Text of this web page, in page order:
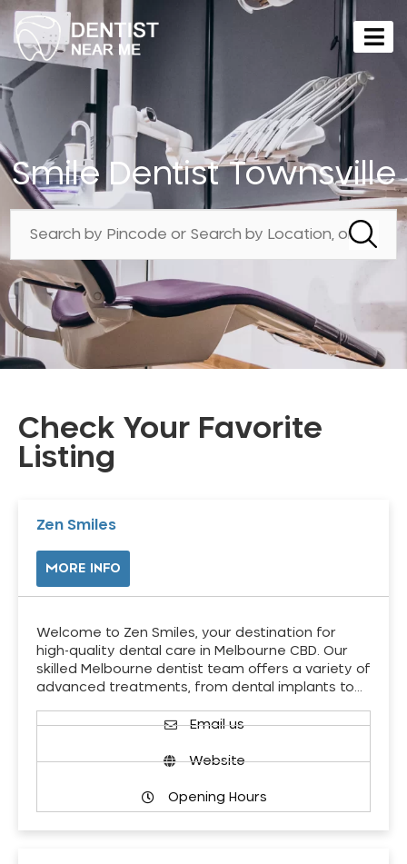
Smile Dentist Townsville
Check Your Favorite
Listing
Zen Smiles
MORE INFO
Welcome to Zen Smiles, your destination for
high-quality dental care in Melbourne CBD. Our
skilled Melbourne dentist team offers a variety of
advanced treatments, from dental implants to…
Email us
Website
Opening Hours